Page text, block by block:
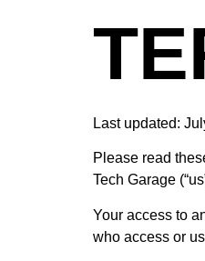
Last updated:
Please read
Tech Garage
Your access to
who access or